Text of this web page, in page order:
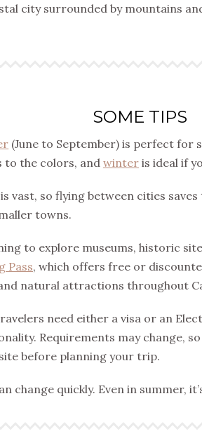
city surrounded by mountains
SOME TIPS
(June to September) is perfect for
to the colors, and winter is ideal if
is vast, so flying between cities
towns.
to explore museums, historic
Pass, which offers free or
natural attractions throughout
need either a visa or an
Requirements may change,
before planning your trip.
change quickly. Even in summer,